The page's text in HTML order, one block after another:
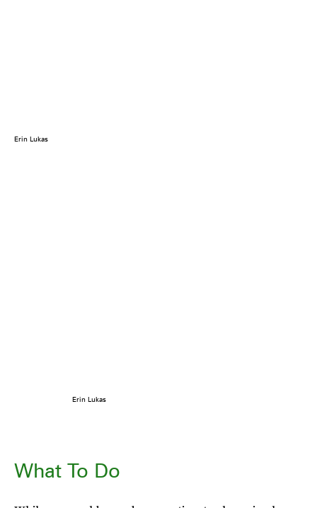
Erin Lukas
Erin Lukas
What To Do